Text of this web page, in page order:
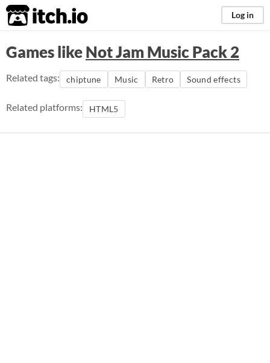
itch.io Log in
Games likeNot Jam Music Pack 2
Related tags: chiptune Music Retro Sound effects
Related platforms: HTML5